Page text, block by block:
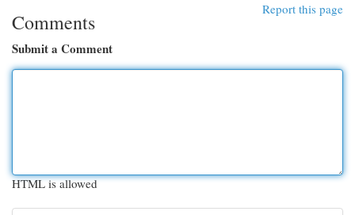
Report this page
Comments
Submit a Comment
HTML is allowed